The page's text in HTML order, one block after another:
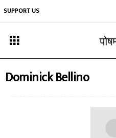
SUPPORT US
Dominick Bellino